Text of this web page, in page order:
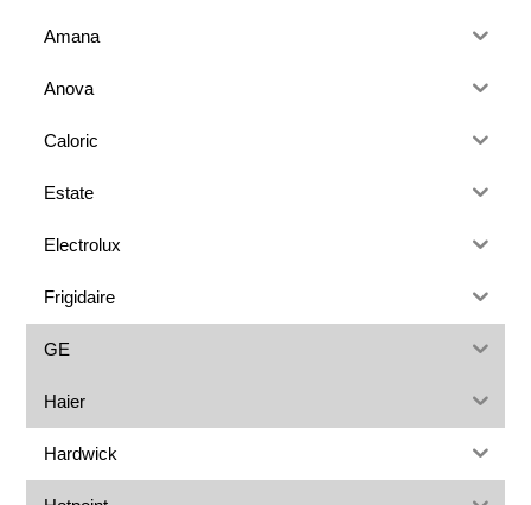
Amana
Anova
Caloric
Estate
Electrolux
Frigidaire
GE
Haier
Hardwick